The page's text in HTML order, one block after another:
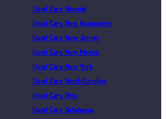
Used Cars Nevada
Used Cars New Hampshire
Used Cars New Jersey
Used Cars New Mexico
Used Cars New York
Used Cars North Carolina
Used Cars Ohio
Used Cars Oklahoma